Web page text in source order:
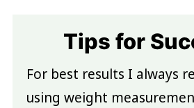
Tips for
For best results I always
using weight